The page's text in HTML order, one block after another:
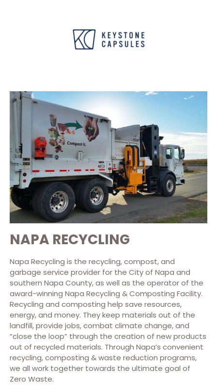
NAPA RECYCLING
Napa Recycling is the recycling, compost, and
garbage service provider for the City of Napa and
southern Napa County, as well as the operator of the
award-winning Napa Recycling & Composting Facility.
Recycling and composting help save resources,
energy, and money. They keep materials out of the
landfill, provide jobs, combat climate change, and
“close the loop” through the creation of new products
out of recycled materials. Through Napa’s convenient
recycling, composting & waste reduction programs,
we all work together towards the ultimate goal of
Zero Waste.